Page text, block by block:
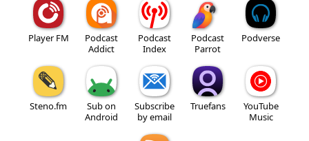
Player FM
Podcast
Addict
Podcast
Index
Podcast
Parrot
Podverse
Steno.fm
Sub on
Android
Subscribe
by email
Truefans
YouTube
Music